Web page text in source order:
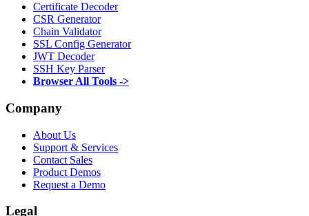
Certificate Decoder
CSR Generator
Chain Validator
SSL Config Generator
JWT Decoder
SSH Key Parser
Browser All Tools ->
Company
About Us
Support & Services
Contact Sales
Product Demos
Request a Demo
Legal